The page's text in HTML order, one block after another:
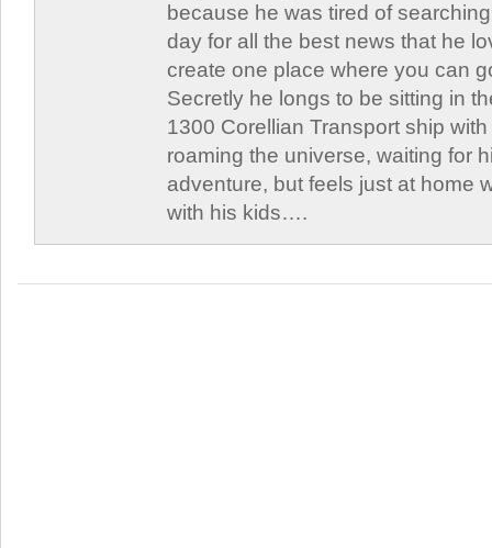
because he was tired of
day for all the best news that he
create one place where you can
Secretly he longs to be sitting in
1300 Corellian Transport ship
roaming the universe, waiting for
adventure, but feels just at home
with his kids….